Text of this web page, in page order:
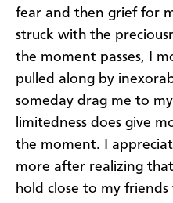
fear and then grief for
struck with the
the moment passes, I
pulled along by
someday drag me to
limitedness does give
the moment. I
more after realizing
hold close to my